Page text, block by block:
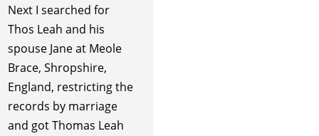
Next I searched for
Thos Leah and his
spouse Jane at Meole
Brace, Shropshire,
England, restricting the
records by marriage
and got Thomas Leah